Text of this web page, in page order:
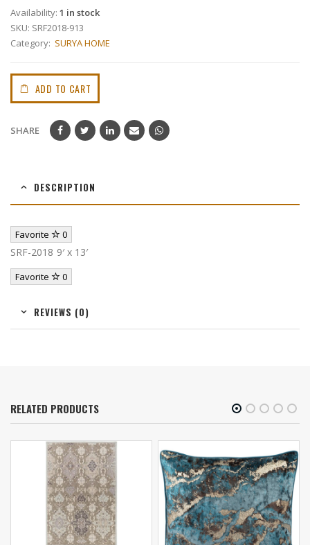
Availability: 1 in stock
SKU: SRF2018-913
Category: SURYA HOME
ADD TO CART
SHARE
DESCRIPTION
Favorite 0
SRF-2018 9′ x 13′
Favorite 0
REVIEWS (0)
RELATED PRODUCTS